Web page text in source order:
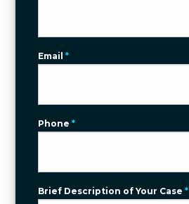
Email*
Phone*
Brief Description of Your Case*